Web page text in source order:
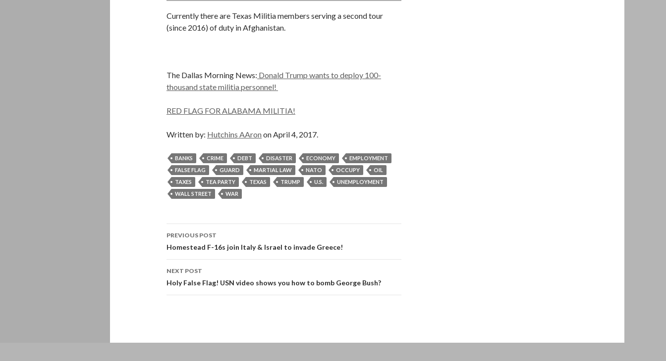
Currently there are Texas Militia members serving a second tour
(since 2016) of duty in Afghanistan.
The Dallas Morning News: Donald Trump wants to deploy 100-
thousand state militia personnel!
RED FLAG FOR ALABAMA MILITIA!
Written by: Hutchins AAron on April 4, 2017.
BANKS CRIME DEBT DISASTER ECONOMY
EMPLOYMENT
FALSE FLAG
GUARD MARTIAL LAW NATO OCCUPY
OIL
TAXES
TEA PARTY TEXAS TRUMP U.S.
UNEMPLOYMENT
WALL STREET
WAR
Post
navigation
PREVIOUS POST
Homestead F-16s join Italy & Israel to invade Greece!
NEXT POST
Holy False Flag! USN video shows you how to bomb George Bush?